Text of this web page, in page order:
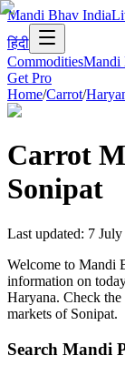
Mandi Bhav India
हिंदी
CommoditiesMandi
Get Pro
Home/Carrot/
Carrot
Sonipat
Last updated: 7
Welcome to Mandi
information on
Haryana. Check the
markets of Sonipat.
Search Mandi